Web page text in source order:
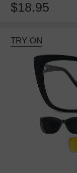
$18.95
TRY ON